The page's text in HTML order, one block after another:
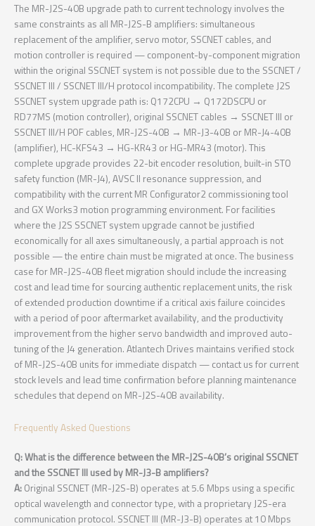
The MR-J2S-40B upgrade path to current technology involves the
same constraints as all MR-J2S-B amplifiers: simultaneous
replacement of the amplifier, servo motor, SSCNET cables, and
motion controller is required — component-by-component migration
within the original SSCNET system is not possible due to the SSCNET /
SSCNET III / SSCNET III/H protocol incompatibility. The complete J2S
SSCNET system upgrade path is: Q172CPU → Q172DSCPU or
RD77MS (motion controller), original SSCNET cables → SSCNET III or
SSCNET III/H POF cables, MR-J2S-40B → MR-J3-40B or MR-J4-40B
(amplifier), HC-KFS43 → HG-KR43 or HG-MR43 (motor). This
complete upgrade provides 22-bit encoder resolution, built-in STO
safety function (MR-J4), AVSC II resonance suppression, and
compatibility with the current MR Configurator2 commissioning tool
and GX Works3 motion programming environment. For facilities
where the J2S SSCNET system upgrade cannot be justified
economically for all axes simultaneously, a partial approach is not
possible — the entire chain must be migrated at once. The business
case for MR-J2S-40B fleet migration should include the increasing
cost and lead time for sourcing authentic replacement units, the risk
of extended production downtime if a critical axis failure coincides
with a period of poor aftermarket availability, and the productivity
improvement from the higher servo bandwidth and improved auto-
tuning of the J4 generation. Atlantech Drives maintains verified stock
of MR-J2S-40B units for immediate dispatch — contact us for current
stock levels and lead time confirmation before planning maintenance
schedules that depend on MR-J2S-40B availability.
Frequently Asked Questions
Q: What is the difference between the MR-J2S-40B’s original SSCNET
and the SSCNET III used by MR-J3-B amplifiers?
A: Original SSCNET (MR-J2S-B) operates at 5.6 Mbps using a specific
optical wavelength and connector type, with a proprietary J2S-era
communication protocol. SSCNET III (MR-J3-B) operates at 10 Mbps